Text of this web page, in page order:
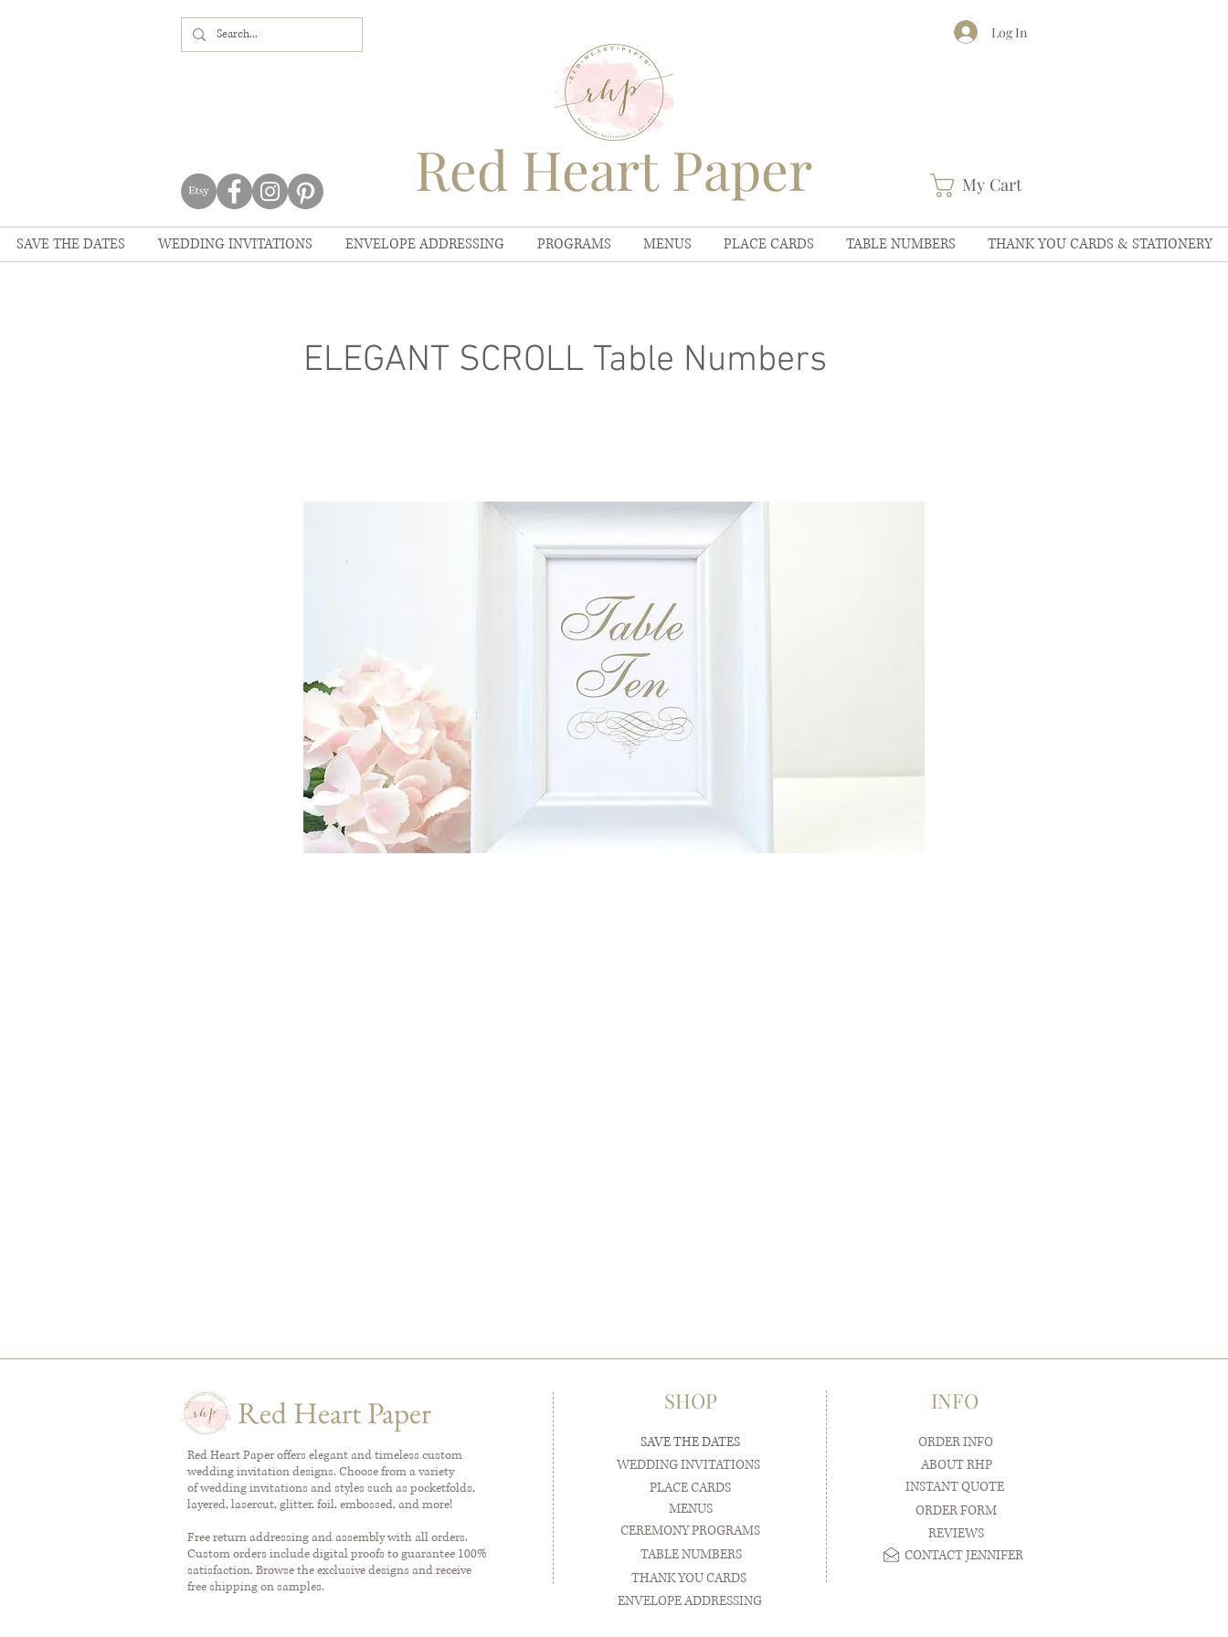
Red Heart Paper
Log In
My Cart
SAVE THE DATES WEDDING INVITATIONS ENVELOPE ADDRESSING PROGRAMS MENUS PLACE CARDS TABLE NUMBERS THANK YOU CARDS & STATIONERY
ELEGANT SCROLL Table Numbers
Red Heart Paper
Red Heart Paper offers elegant and timeless custom
wedding invitation designs. Choose from a variety
of wedding invitations and styles such as pocketfolds,
layered, lasercut, glitter, foil, embossed, and more!
Free return addressing and assembly with all orders.
Custom orders include digital proofs to guarantee 100%
satisfaction. Browse the exclusive designs and receive
free shipping on samples.
SHOP
SAVE THE DATES
WEDDING INVITATIONS
PLACE CARDS
MENUS
CEREMONY PROGRAMS
TABLE NUMBERS
THANK YOU CARDS
ENVELOPE ADDRESSING
INFO
ORDER INFO
ABOUT RHP
INSTANT QUOTE
ORDER FORM
REVIEWS
CONTACT JENNIFER